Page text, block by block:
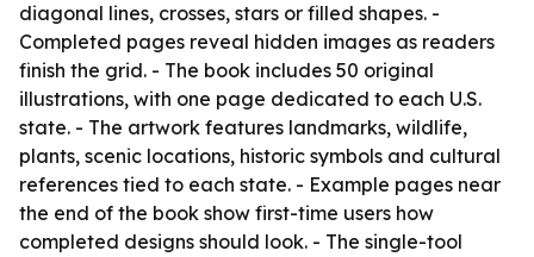
diagonal lines, crosses, stars or filled shapes. -
Completed pages reveal hidden images as readers
finish the grid. - The book includes 50 original
illustrations, with one page dedicated to each U.S.
state. - The artwork features landmarks, wildlife,
plants, scenic locations, historic symbols and cultural
references tied to each state. - Example pages near
the end of the book show first-time users how
completed designs should look. - The single-tool